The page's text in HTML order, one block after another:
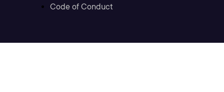
Code of Conduct